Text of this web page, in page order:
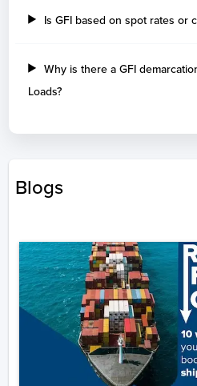
Is GFI based on spot rates or
Why is there a GFI
Loads?
Blogs